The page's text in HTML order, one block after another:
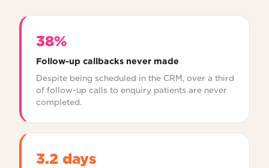
38%
Follow-up callbacks never made
Despite being scheduled in the CRM, over a third
of follow-up calls to enquiry patients are never
completed.
3.2 days